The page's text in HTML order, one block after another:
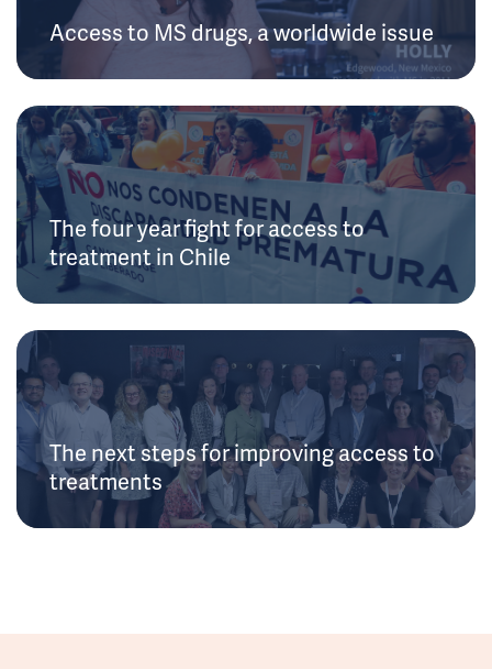
Access to MS drugs, a worldwide issue
The four year fight for access to
treatment in Chile
The next steps for improving access to
treatments